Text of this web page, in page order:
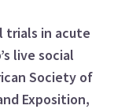
trials in acute
live social
Society of
Exposition,